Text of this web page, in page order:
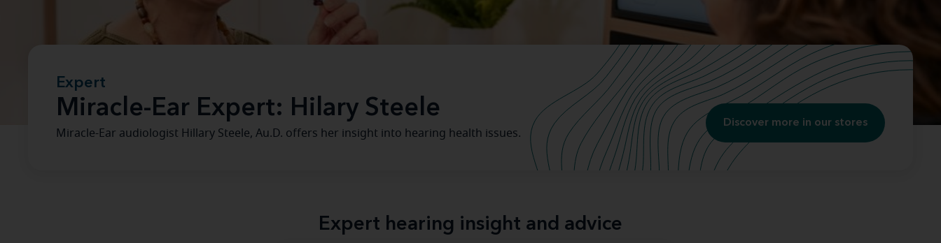
Expert
Miracle-Ear Expert: Hilary Steele
Miracle-Ear audiologist Hillary Steele, Au.D. offers her insight into hearing health issues.
Discover more in our stores
Expert hearing insight and advice